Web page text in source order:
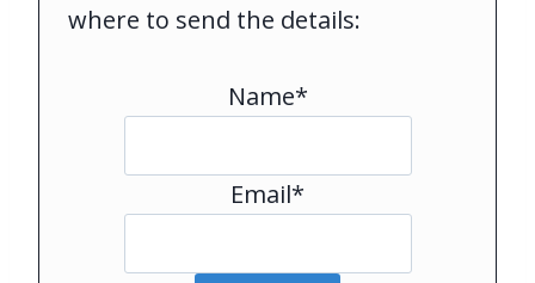
where to send the details:
Name*
Email*